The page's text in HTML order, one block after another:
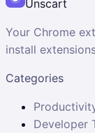
Unscart
Your Chrome
install
Categories
Developer